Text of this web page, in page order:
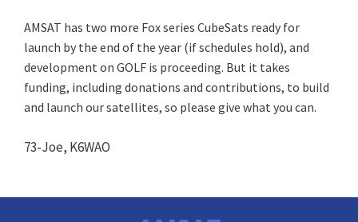
AMSAT has two more Fox series CubeSats ready for
launch by the end of the year (if schedules hold), and
development on GOLF is proceeding. But it takes
funding, including donations and contributions, to build
and launch our satellites, so please give what you can.
73-Joe, K6WAO